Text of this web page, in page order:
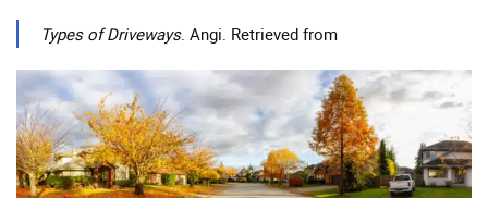
Types of Driveways. Angi. Retrieved from